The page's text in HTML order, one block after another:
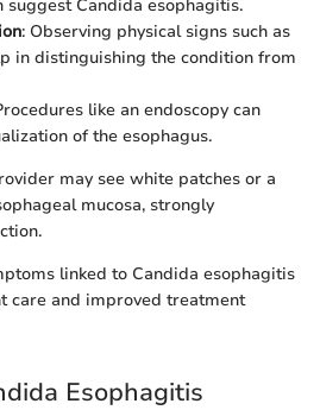
suggest Candida esophagitis.
: Observing physical signs such as
in distinguishing the condition from
like an endoscopy can
of the esophagus.
may see white patches or a
mucosa, strongly
linked to Candida esophagitis
care and improved treatment
Esophagitis